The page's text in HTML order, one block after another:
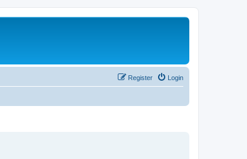
Login
Register